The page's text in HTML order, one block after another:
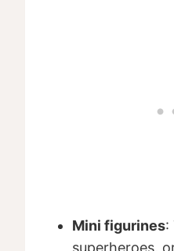
Mini figurines:
superheroes,